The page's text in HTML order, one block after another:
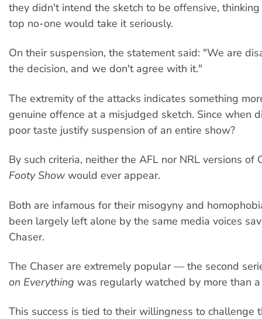
they didn't intend the sketch to be offensive,
top no-one would take it seriously.
On their suspension, the statement said: "We are
the decision, and we don't agree with it."
The extremity of the attacks indicates something
genuine offence at a misjudged sketch. Since when
poor taste justify suspension of an entire show?
By such criteria, neither the AFL nor NRL versions of
Footy Showwould ever appear.
Both are infamous for their misogyny and
been largely left alone by the same media voices
Chaser.
The Chaser are extremely popular — the second
on Everything was regularly watched by more than
This success is tied to their willingness to challenge